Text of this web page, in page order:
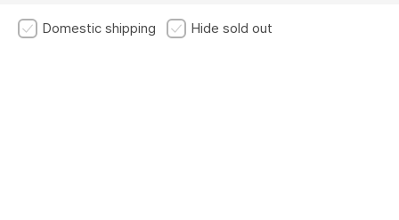
Domestic shipping Hide sold out